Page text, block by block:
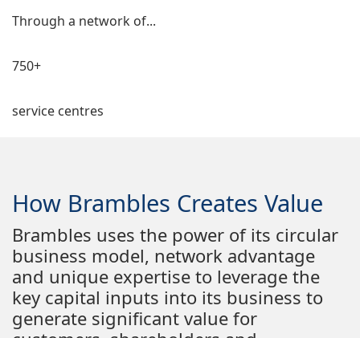
Through a network of...
750+
service centres
How Brambles Creates Value
Brambles uses the power of its circular
business model, network advantage
and unique expertise to leverage the
key capital inputs into its business to
generate significant value for